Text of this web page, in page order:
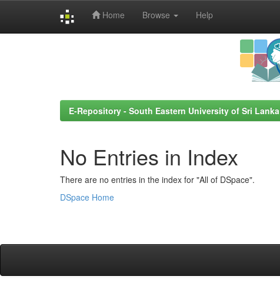
Home Browse Help
E-Repository - South Eastern University of Sri Lanka
No Entries in Index
There are no entries in the index for "All of DSpace".
DSpace Home